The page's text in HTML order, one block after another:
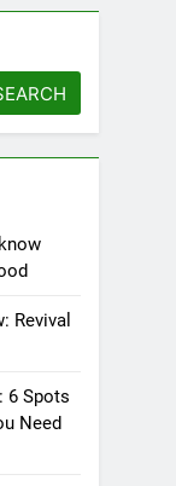
Revival
6 Spots
Need